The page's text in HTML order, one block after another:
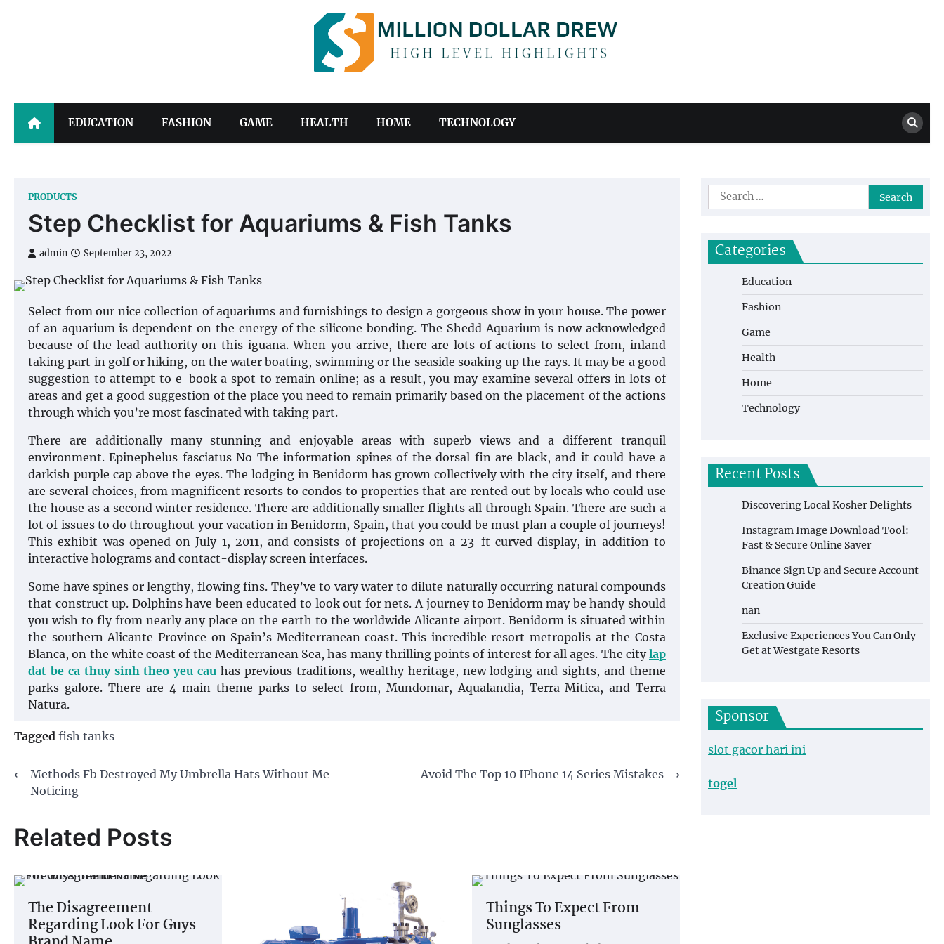
Drew
EDUCATION FASHION GAME HEALTH HOME TECHNOLOGY
PRODUCTS
Step Checklist for Aquariums & Fish Tanks
admin September 23, 2022
Select from our nice collection of aquariums and furnishings to design a gorgeous show in your house. The power
of an aquarium is dependent on the energy of the silicone bonding. The Shedd Aquarium is now acknowledged
because of the lead authority on this iguana. When you arrive, there are lots of actions to select from, inland
taking part in golf or hiking, on the water boating, swimming or the seaside soaking up the rays. It may be a good
suggestion to attempt to e-book a spot to remain online; as a result, you may examine several offers in lots of
areas and get a good suggestion of the place you need to remain primarily based on the placement of the actions
through which you’re most fascinated with taking part.
There are additionally many stunning and enjoyable areas with superb views and a different tranquil
environment. Epinephelus fasciatus No The information spines of the dorsal fin are black, and it could have a
darkish purple cap above the eyes. The lodging in Benidorm has grown collectively with the city itself, and there
are several choices, from magnificent resorts to condos to properties that are rented out by locals who could use
the house as a second winter residence. There are additionally smaller flights all through Spain. There are such a
lot of issues to do throughout your vacation in Benidorm, Spain, that you could be must plan a couple of journeys!
This exhibit was opened on July 1, 2011, and consists of projections on a 23-ft curved display, in addition to
interactive holograms and contact-display screen interfaces.
Some have spines or lengthy, flowing fins. They’ve to vary water to dilute naturally occurring natural compounds
that construct up. Dolphins have been educated to look out for nets. A journey to Benidorm may be handy should
you wish to fly from nearly any place on the earth to the worldwide Alicante airport. Benidorm is situated within
the southern Alicante Province on Spain’s Mediterranean coast. This incredible resort metropolis at the Costa
Blanca, on the white coast of the Mediterranean Sea, has many thrilling points of interest for all ages. The citylap
dat be ca thuy sinh theo yeu cau has previous traditions, wealthy heritage, new lodging and sights, and theme
parks galore. There are 4 main theme parks to select from, Mundomar, Aqualandia, Terra Mitica, and Terra
Natura.
Tagged fish tanks
Post
navigation
⟵Methods Fb Destroyed My Umbrella Hats Without Me
Noticing
Avoid The Top 10 IPhone 14 Series Mistakes⟶
Related Posts
The Disagreement
Regarding Look For Guys
Things To Expect From
Sunglasses
Search
for:
Categories
Education
Fashion
Game
Health
Home
Technology
Recent Posts
Discovering Local Kosher Delights
Instagram Image Download Tool:
Fast & Secure Online Saver
Binance Sign Up and Secure Account
Creation Guide
nan
Exclusive Experiences You Can Only
Get at Westgate Resorts
Sponsor
slot gacor hari ini
togel